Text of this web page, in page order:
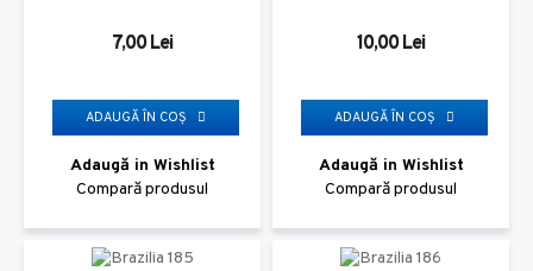
7,00 Lei
ADAUGĂ ÎN COŞ
Adaugă in Wishlist
Compară produsul
10,00 Lei
ADAUGĂ ÎN COŞ
Adaugă in Wishlist
Compară produsul